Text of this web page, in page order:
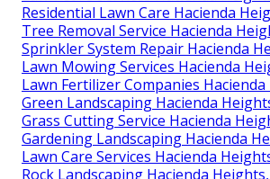
Residential Lawn Care Hacienda
Tree Removal Service Hacienda
Sprinkler System Repair Hacienda
Lawn Mowing Services Hacienda
Lawn Fertilizer Companies Hacienda
Green Landscaping Hacienda
Grass Cutting Service Hacienda
Gardening Landscaping Hacienda
Lawn Care Services Hacienda
Rock Landscaping Hacienda Heights,